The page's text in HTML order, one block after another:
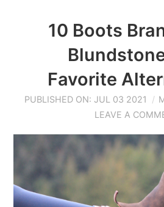
10 Boots
Favorite
PUBLISHED ON: JUL 03 2021
LEAVE A